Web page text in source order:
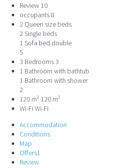
Review 10
occupants8
2 Queen size beds
2 Single beds
1 Sofa bed double
5
3 Bedrooms3
1 Bathroom with bathtub
1 Bathroom with shower
2
120 m² 120 m²
Wi-Fi Wi-Fi
Accommodation
Conditions
Map
Offers1
Review